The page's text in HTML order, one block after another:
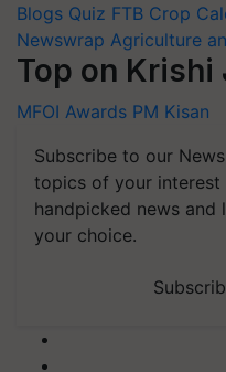
Blogs Quiz FTB Crop
Newswrap Agriculture
Top on Krishi
MFOI Awards PM Kisan
Subscribe to our
topics of your interest
handpicked news and
your choice.